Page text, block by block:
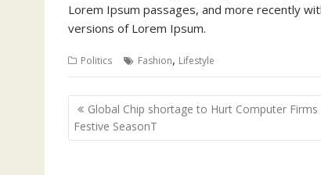
Lorem Ipsum passages, and more recently
versions of Lorem Ipsum.
Politics Fashion, Lifestyle
Post
navigation
Global Chip shortage to Hurt Computer
Festive SeasonT